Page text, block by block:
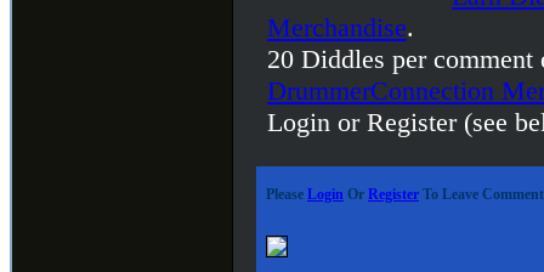
Merchandise.
20 Diddles per comment
DrummerConnection
Login or Register (see
Please Login Or Register To Leave